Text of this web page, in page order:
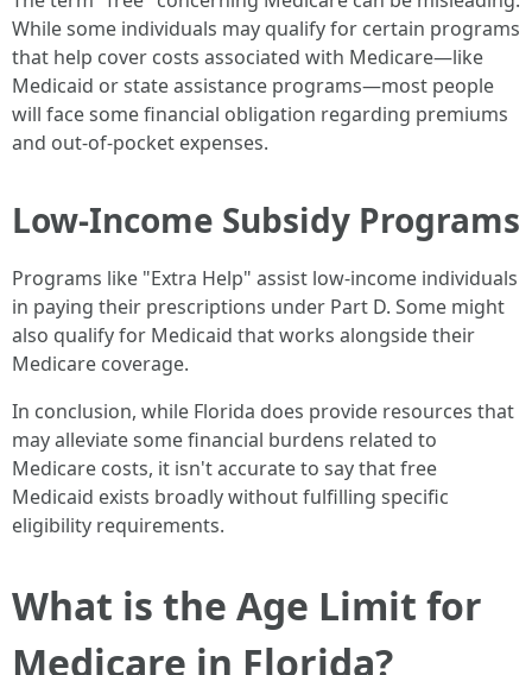
While some individuals may qualify for certain programs
that help cover costs associated with Medicare—like
Medicaid or state assistance programs—most people
will face some financial obligation regarding premiums
and out-of-pocket expenses.
Low-Income Subsidy Programs
Programs like "Extra Help" assist low-income individuals
in paying their prescriptions under Part D. Some might
also qualify for Medicaid that works alongside their
Medicare coverage.
In conclusion, while Florida does provide resources that
may alleviate some financial burdens related to
Medicare costs, it isn't accurate to say that free
Medicaid exists broadly without fulfilling specific
eligibility requirements.
What is the Age Limit for
Medicare in Florida?